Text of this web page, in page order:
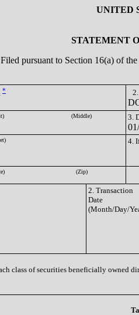
UNITED
STATEMENT
Filed pursuant to Section 16(a) of
*
(Middle) 3.
4.
(Zip)
2. Transaction
Date
(Month/Day/
class of securities beneficially owned